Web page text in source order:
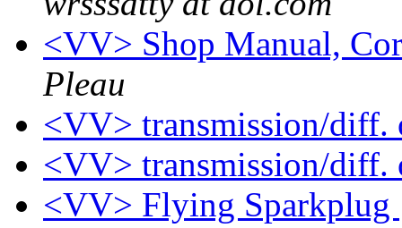
<VV> Shop Manual,
Pleau
<VV> transmission/
<VV> transmission/
<VV> Flying Sparkplug